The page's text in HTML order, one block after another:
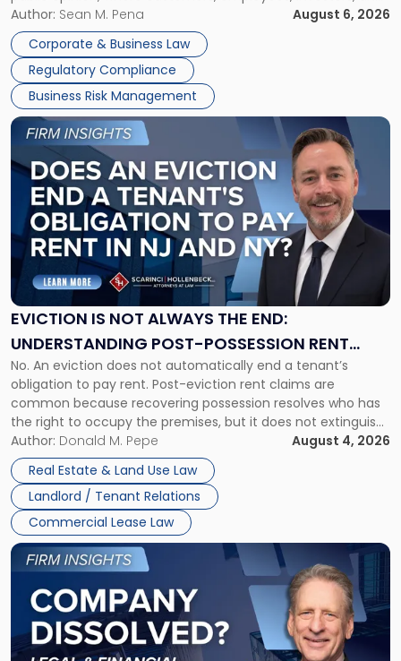
business partners often reach conclusions long before a
judge or jury has had the opportunity to evaluate the facts.
Success […]
Author: Sean M. Pena
August 6, 2026
Corporate & Business Law
Regulatory Compliance
Business Risk Management
Them
Together"
EVICTION IS NOT ALWAYS THE END:
UNDERSTANDING POST-POSSESSION RENT
CLAIMS IN NEW JERSEY AND NEW YORK
No. An eviction does not automatically end a tenant’s
obligation to pay rent. Post-eviction rent claims are
common because recovering possession resolves who has
the right to occupy the premises, but it does not extinguish
the tenant’s contractual obligations under the lease.
Whether unpaid or future rent remains owed depends on
three factors: the lease’s […]
Author: Donald M. Pepe
August 4, 2026
Real Estate & Land Use Law
Landlord / Tenant Relations
Commercial Lease Law
Link
post
with
title
"Eviction
Is
Not
Always
the
Understanding
Post-
Possession
Rent
Claims
in
New
Jersey
and
New
York"
Link
to
post
with
title